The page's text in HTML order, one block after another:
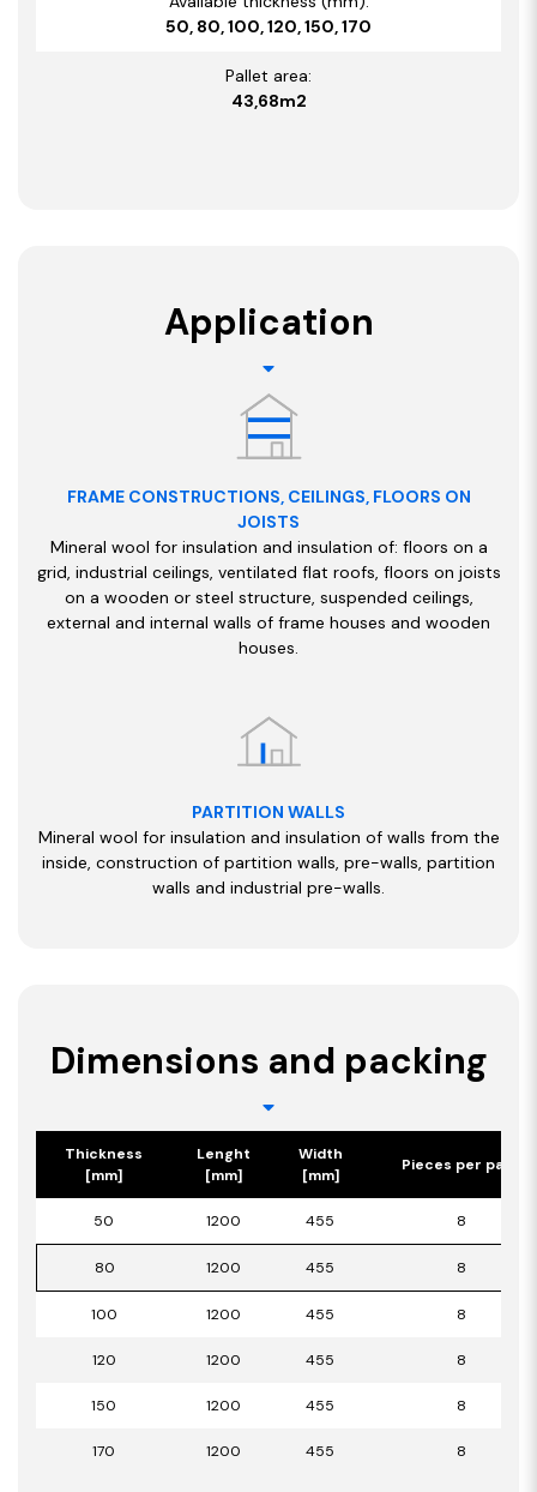
50, 80, 100, 120, 150, 170
Pallet area:
43,68m2
Application
FRAME CONSTRUCTIONS, CEILINGS, FLOORS ON
JOISTS
Mineral wool for insulation and insulation of: floors on a
grid, industrial ceilings, ventilated flat roofs, floors on joists
on a wooden or steel structure, suspended ceilings,
external and internal walls of frame houses and wooden
houses.
PARTITION WALLS
Mineral wool for insulation and insulation of walls from the
inside, construction of partition walls, pre-walls, partition
walls and industrial pre-walls.
Dimensions and packing
Thickness
[mm]
Lenght
[mm]
Width
[mm]
Pieces per pack
50 1200 455 8
80 1200 455 8
100 1200 455 8
120 1200 455 8
150 1200 455 8
170 1200 455 8